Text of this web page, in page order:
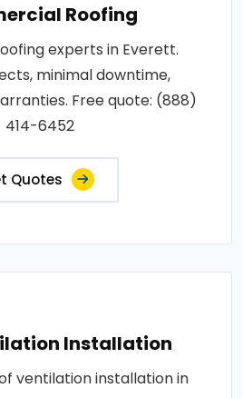
Roofing
experts in Everett.
minimal downtime,
Free quote: (888)
414-6452
Quotes
Installation
ventilation installation in